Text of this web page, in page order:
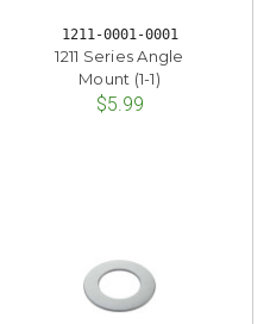
1211-0001-0001
1211 Series Angle
Mount (1-1)
$5.99